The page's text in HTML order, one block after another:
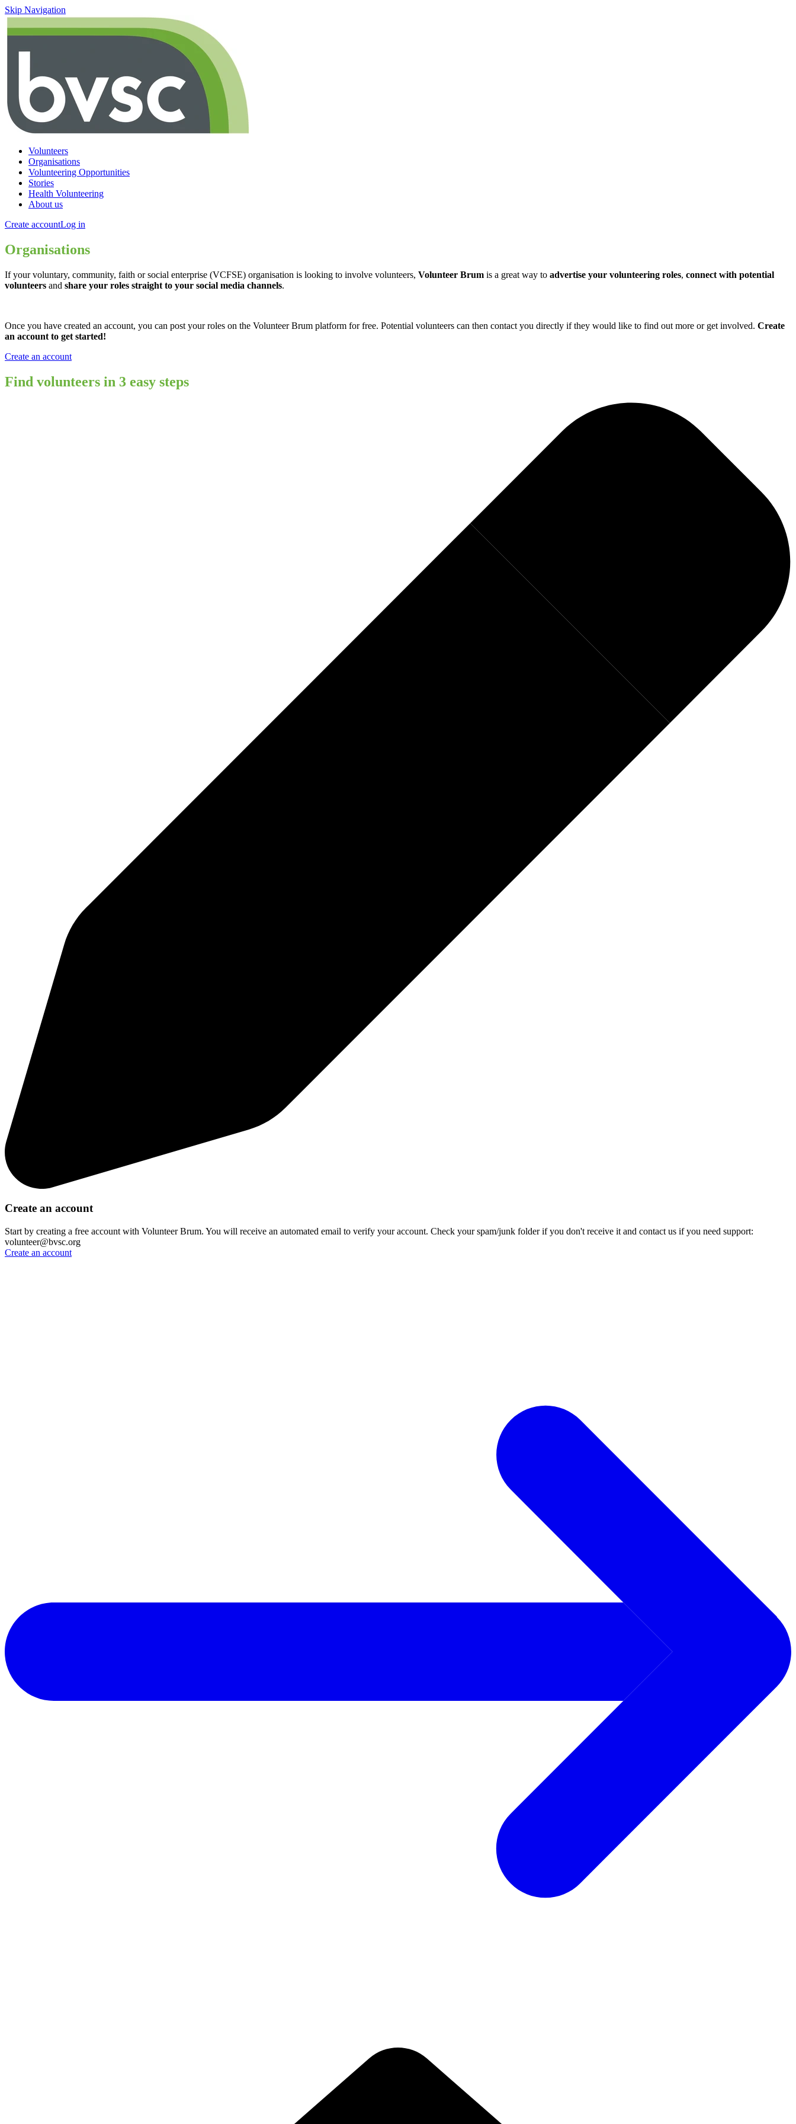
Skip Navigation
Volunteers
Organisations
Volunteering Opportunities
Stories
Health Volunteering
About us
Create accountLog in
Organisations
If your voluntary, community, faith or social enterprise (VCFSE) organisation is looking to involve volunteers, Volunteer Brum is a great way to advertise your volunteering roles, connect with potential
volunteers and share your roles straight to your social media channels.
Once you have created an account, you can post your roles on the Volunteer Brum platform for free. Potential volunteers can then contact you directly if they would like to find out more or get involved. Create
an account to get started!
Create an account
Find volunteers in 3 easy steps
Create an account
Start by creating a free account with Volunteer Brum. You will receive an automated email to verify your account. Check your spam/junk folder if you don't receive it and contact us if you need support:
volunteer@bvsc.org
Create an account